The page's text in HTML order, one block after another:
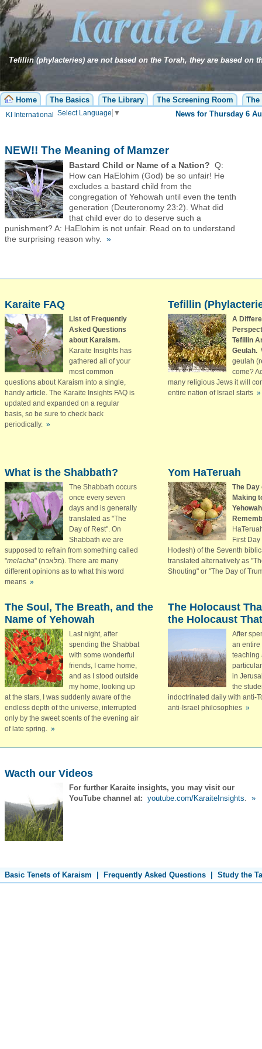
Tefillin (phylacteries) are not based on the Torah, they are based on
Home The Basics The Library The Screening Room The
KI International Select Language ▼ Passover is coming!
NEW!! The Meaning of Mamzer
Bastard Child or Name of a Nation? Q:
How can HaElohim (God) be so unfair! He
excludes a bastard child from the
congregation of Yehowah until even the tenth
generation (Deuteronomy 23:2). What did
that child ever do to deserve such a
punishment? A: HaElohim is not unfair. Read on to understand
the surprising reason why.
»
Karaite FAQ
List of Frequently
Asked Questions
about Karaism.
Karaite Insights has
gathered all of your
most common
questions about Karaism into a single,
handy article. The Karaite Insights FAQ is
updated and expanded on a regular
basis, so be sure to check back
periodically. »
Tefillin
A
Tefillin
Geulah.
geulah
come?
many religious Jews it will
entire nation of Israel starts »
What is the Shabbath?
The Shabbath occurs
once every seven
days and is generally
translated as "The
Day of Rest". On
Shabbath we are
supposed to refrain from something called
"melacha" (מלאכה). There are many
different opinions as to what this word
means »
Yom HaTeruah
The Day
Making
First
Hodesh) of the Seventh
translated alternatively as
Shouting" or "The Day of
The Soul, The Breath, and the
Name of Yehowah
Last night, after
spending the Shabbat
with some wonderful
friends, I came home,
and as I stood outside
my home, looking up
at the stars, I was suddenly aware of the
endless depth of the universe, interrupted
only by the sweet scents of the evening air
of late spring. »
The Holocaust
the Holocaust
After
an entire
teaching
in
the
indoctrinated daily with anti-
anti-Israel philosophies »
Wacth our Videos
For further Karaite insights, you may visit our
YouTube channel at: youtube.com/KaraiteInsights. »
Basic Tenets of Karaism Frequently Asked Questions Study the